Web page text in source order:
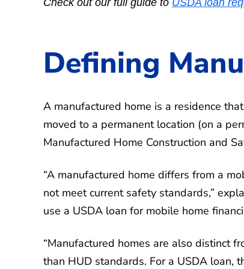
Check out our full guide to USDA loan
Defining
A manufactured home is a residence
moved to a permanent location (on a
Manufactured Home Construction and
“A manufactured home differs from a
not meet current safety standards,”
use a USDA loan for mobile home
“Manufactured homes are also distinct
than HUD standards. For a USDA loan,